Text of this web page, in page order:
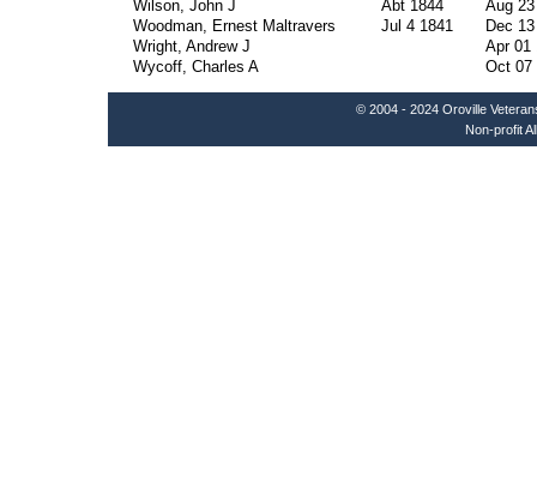
Wilson, John J Abt 1844
Aug
Woodman, Ernest Maltravers
Jul 4 1841
Dec
Wright, Andrew J
Apr 01
Wycoff, Charles A
Oct 07
© 2004 - 2024 Oroville
Non-profit